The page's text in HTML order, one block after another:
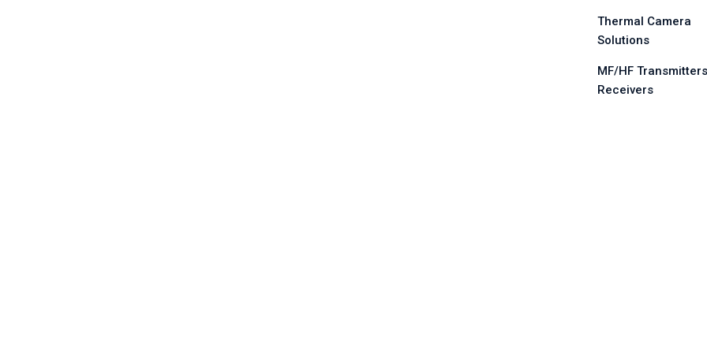
Thermal Camera
Solutions
MF/HF
Receivers